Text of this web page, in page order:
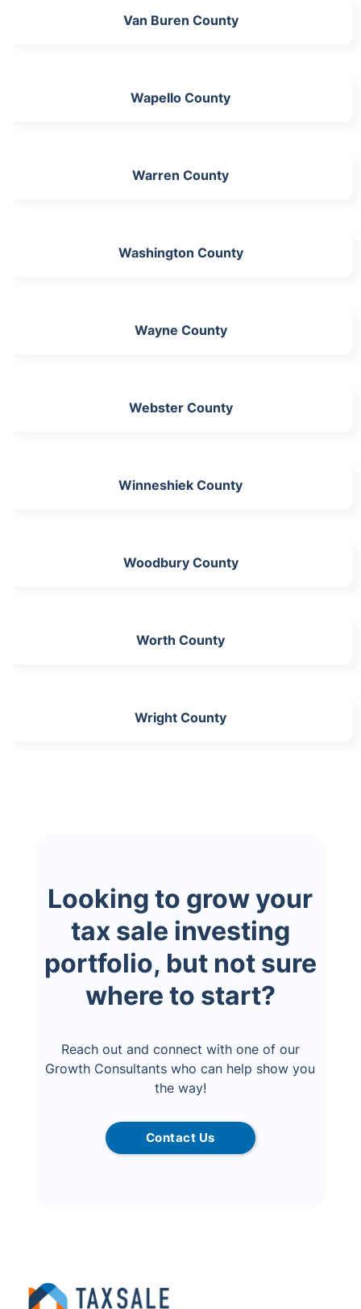
Van Buren County
Wapello County
Warren County
Washington County
Wayne County
Webster County
Winneshiek County
Woodbury County
Worth County
Wright County
Looking to grow your
tax sale investing
portfolio, but not sure
where to start?
Reach out and connect with one of our
Growth Consultants who can help show you
the way!
Contact Us